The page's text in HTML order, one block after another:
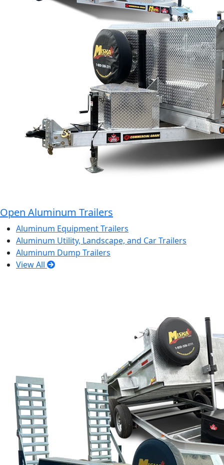
Open Aluminum Trailers
Aluminum Equipment Trailers
Aluminum Utility, Landscape, and Car Trailers
Aluminum Dump Trailers
View All